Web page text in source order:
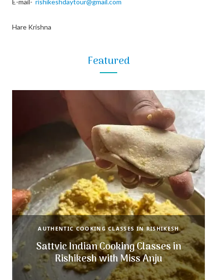
Hare Krishna
Featured
AUTHENTIC COOKING CLASSES IN RISHIKESH
Sattvic Indian Cooking Classes in
Rishikesh with Miss Anju